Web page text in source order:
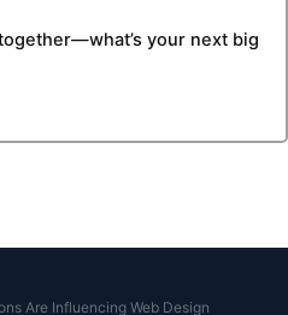
your next big
Are Influencing Web Design
Are the Highest